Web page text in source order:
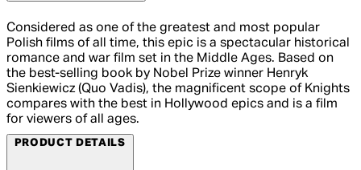
Considered as one of the greatest and most popular
Polish films of all time, this epic is a spectacular historical
romance and war film set in the Middle Ages. Based on
the best-selling book by Nobel Prize winner Henryk
Sienkiewicz (Quo Vadis), the magnificent scope of Knights
compares with the best in Hollywood epics and is a film
for viewers of all ages.
PRODUCT DETAILS